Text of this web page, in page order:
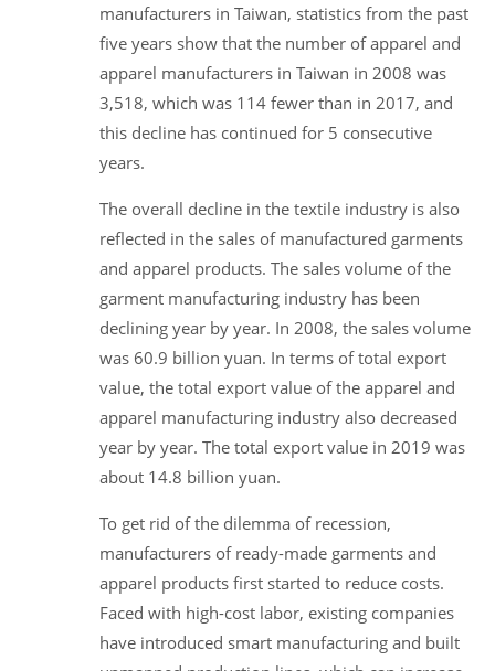
manufacturers in Taiwan, statistics from the past
five years show that the number of apparel and
apparel manufacturers in Taiwan in 2008 was
3,518, which was 114 fewer than in 2017, and
this decline has continued for 5 consecutive
years.
The overall decline in the textile industry is also
reflected in the sales of manufactured garments
and apparel products. The sales volume of the
garment manufacturing industry has been
declining year by year. In 2008, the sales volume
was 60.9 billion yuan. In terms of total export
value, the total export value of the apparel and
apparel manufacturing industry also decreased
year by year. The total export value in 2019 was
about 14.8 billion yuan.
To get rid of the dilemma of recession,
manufacturers of ready-made garments and
apparel products first started to reduce costs.
Faced with high-cost labor, existing companies
have introduced smart manufacturing and built